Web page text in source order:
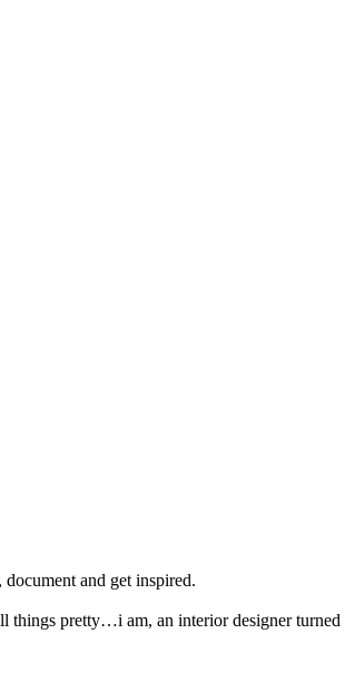
and get inspired.
pretty…i am, an interior designer turned